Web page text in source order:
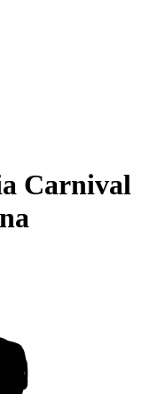
Carnival